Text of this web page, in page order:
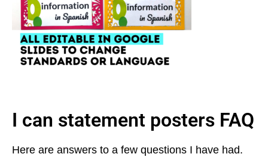
I can statement posters FAQ
Here are answers to a few questions I have had.